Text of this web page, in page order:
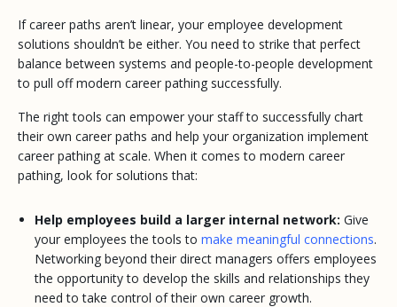
If career paths aren’t linear, your employee development
solutions shouldn’t be either. You need to strike that perfect
balance between systems and people-to-people development
to pull off modern career pathing successfully.
The right tools can empower your staff to successfully chart
their own career paths and help your organization implement
career pathing at scale. When it comes to modern career
pathing, look for solutions that:
Help employees build a larger internal network:Give
your employees the tools tomake meaningful connections.
Networking beyond their direct managers offers employees
the opportunity to develop the skills and relationships they
need to take control of their own career growth.